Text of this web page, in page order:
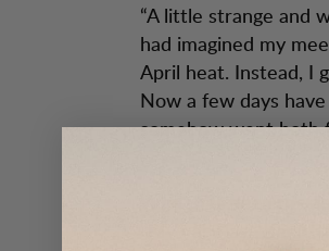
“A little strange and
had imagined my
April heat. Instead, I
Now a few days
somehow went both
“My very last